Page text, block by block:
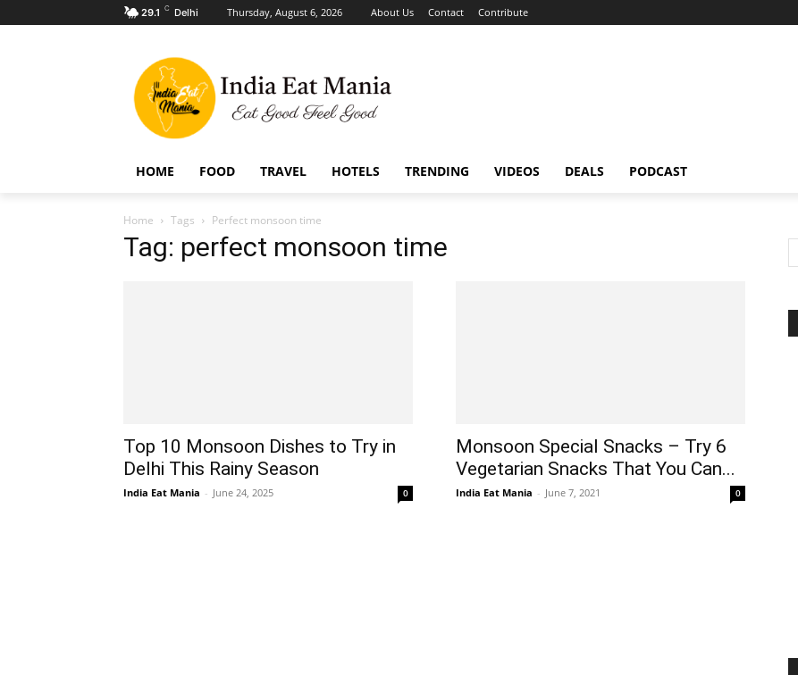
29.1 C Delhi Thursday, August 6, 2026 About Us Contact Contribute
HOME FOOD TRAVEL HOTELS TRENDING VIDEOS DEALS PODCAST
Home Tags Perfect monsoon time
Tag: perfect monsoon time
Top 10 Monsoon Dishes to Try in
Delhi This Rainy Season
India Eat Mania - June 24, 2025 0
Monsoon Special Snacks – Try 6
Vegetarian Snacks That You Can...
India Eat Mania - June 7, 2021 0